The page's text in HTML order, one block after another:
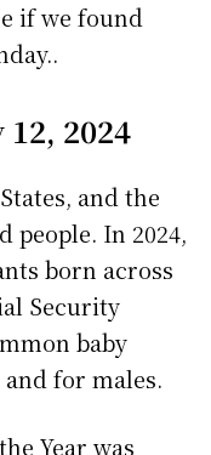
if we found
2024
and the
people. In 2024,
born across
Security
baby
for males.
Year was